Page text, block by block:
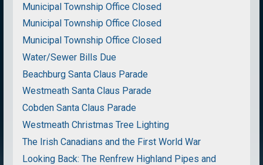
Municipal Township Office Closed
Municipal Township Office Closed
Municipal Township Office Closed
Water/Sewer Bills Due
Beachburg Santa Claus Parade
Westmeath Santa Claus Parade
Cobden Santa Claus Parade
Westmeath Christmas Tree Lighting
The Irish Canadians and the First World War
Looking Back: The Renfrew Highland Pipes and